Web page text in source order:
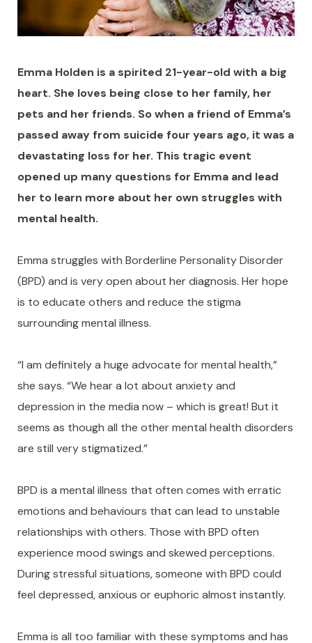
Emma Holden is a spirited 21-year-old with a big
heart. She loves being close to her family, her
pets and her friends. So when a friend of Emma’s
passed away from suicide four years ago, it was a
devastating loss for her. This tragic event
opened up many questions for Emma and lead
her to learn more about her own struggles with
mental health.
Emma struggles with Borderline Personality Disorder
(BPD) and is very open about her diagnosis. Her hope
is to educate others and reduce the stigma
surrounding mental illness.
“I am definitely a huge advocate for mental health,”
she says. “We hear a lot about anxiety and
depression in the media now – which is great! But it
seems as though all the other mental health disorders
are still very stigmatized.”
BPD is a mental illness that often comes with erratic
emotions and behaviours that can lead to unstable
relationships with others. Those with BPD often
experience mood swings and skewed perceptions.
During stressful situations, someone with BPD could
feel depressed, anxious or euphoric almost instantly.
Emma is all too familiar with these symptoms and has